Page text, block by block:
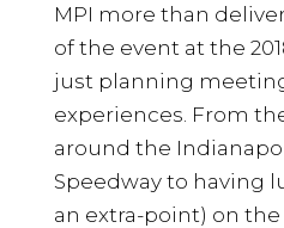
MPI more than
of the event at the
just planning
experiences. From
around the
Speedway to having
an extra-point) on